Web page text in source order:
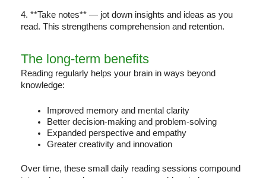
4. **Take notes** — jot down insights and ideas as you
read. This strengthens comprehension and retention.
The long-term benefits
Reading regularly helps your brain in ways beyond
knowledge:
Improved memory and mental clarity
Better decision-making and problem-solving
Expanded perspective and empathy
Greater creativity and innovation
Over time, these small daily reading sessions compound